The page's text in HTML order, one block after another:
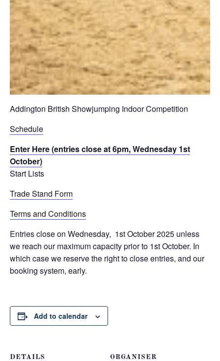
Addington British Showjumping Indoor Competition
Schedule
Enter Here (entries close at 6pm, Wednesday 1st
October)
Start Lists
Trade Stand Form
Terms and Conditions
Entries close on Wednesday, 1st October 2025 unless
we reach our maximum capacity prior to 1st October. In
which case we reserve the right to close entries, and our
booking system, early.
Add to calendar
DETAILS ORGANISER